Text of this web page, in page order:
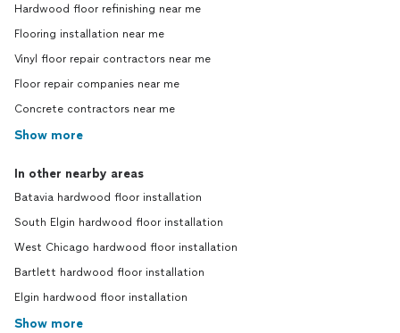
Hardwood floor refinishing near me
Flooring installation near me
Vinyl floor repair contractors near me
Floor repair companies near me
Concrete contractors near me
Show more
In other nearby areas
Batavia hardwood floor installation
South Elgin hardwood floor installation
West Chicago hardwood floor installation
Bartlett hardwood floor installation
Elgin hardwood floor installation
Show more